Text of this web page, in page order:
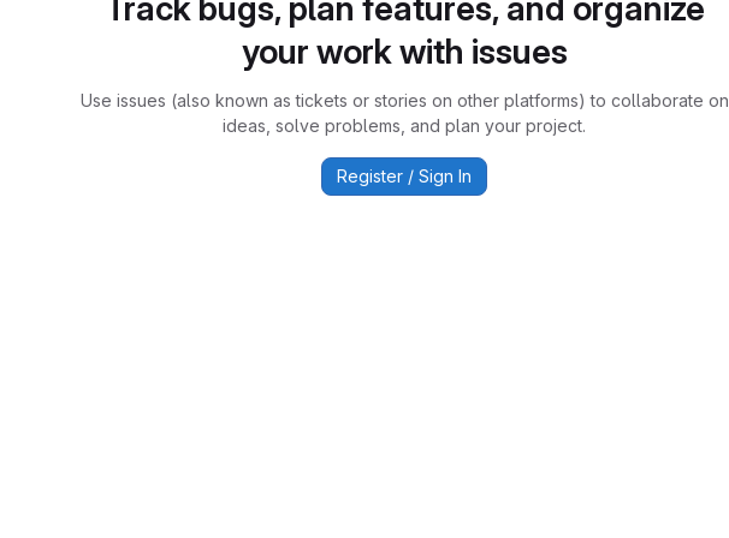
Track bugs, plan features, and organize
your work with issues
Use issues (also known as tickets or stories on other platforms) to collaborate on
ideas, solve problems, and plan your project.
Register / Sign In